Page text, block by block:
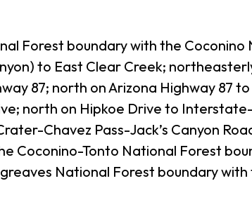
Forest boundary with the
to East Clear Creek;
87; north on Arizona Highway 87
north on Hipkoe Drive to
Chavez Pass-Jack’s Canyon
Coconino-Tonto National Forest
National Forest boundary